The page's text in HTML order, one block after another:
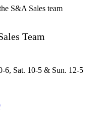
Team
6, Sat. 10-5 & Sun. 12-5